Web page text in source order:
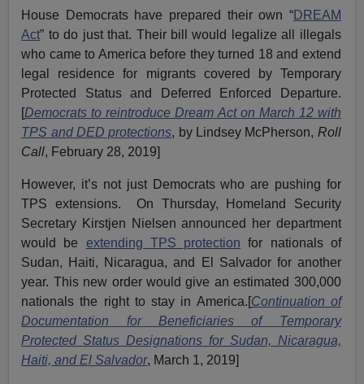
House Democrats have prepared their own “DREAM
Act” to do just that. Their bill would legalize all illegals
who came to America before they turned 18 and extend
legal residence for migrants covered by Temporary
Protected Status and Deferred Enforced Departure.
[Democrats to reintroduce Dream Act on March 12 with
TPS and DED protections, by Lindsey McPherson, Roll
Call, February 28, 2019]
However, it’s not just Democrats who are pushing for
TPS extensions. On Thursday, Homeland Security
Secretary Kirstjen Nielsen announced her department
would be extending TPS protection for nationals of
Sudan, Haiti, Nicaragua, and El Salvador for another
year. This new order would give an estimated 300,000
nationals the right to stay in America.[Continuation of
Documentation for Beneficiaries of Temporary
Protected Status Designations for Sudan, Nicaragua,
Haiti, and El Salvador, March 1, 2019]